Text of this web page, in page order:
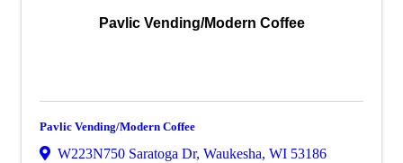
Pavlic Vending/Modern Coffee
Pavlic Vending/Modern Coffee
W223N750 Saratoga Dr, Waukesha, WI 53186